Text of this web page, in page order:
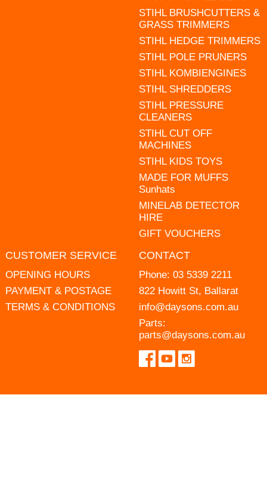
STIHL BRUSHCUTTERS &
GRASS TRIMMERS
STIHL HEDGE TRIMMERS
STIHL POLE PRUNERS
STIHL KOMBIENGINES
STIHL SHREDDERS
STIHL PRESSURE
CLEANERS
STIHL CUT OFF
MACHINES
STIHL KIDS TOYS
MADE FOR MUFFS
Sunhats
MINELAB DETECTOR
HIRE
GIFT VOUCHERS
CUSTOMER SERVICE
OPENING HOURS
PAYMENT & POSTAGE
TERMS & CONDITIONS
CONTACT
Phone: 03 5339 2211
822 Howitt St, Ballarat
info@daysons.com.au
Parts:
parts@daysons.com.au